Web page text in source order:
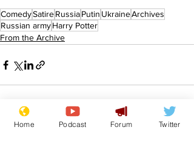
ComedySatireRussiaPutin UkraineArchives
Russian armyHarry Potter
From the Archive
Home Podcast Forum Twitter